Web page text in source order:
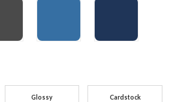
Glossy Cardstock